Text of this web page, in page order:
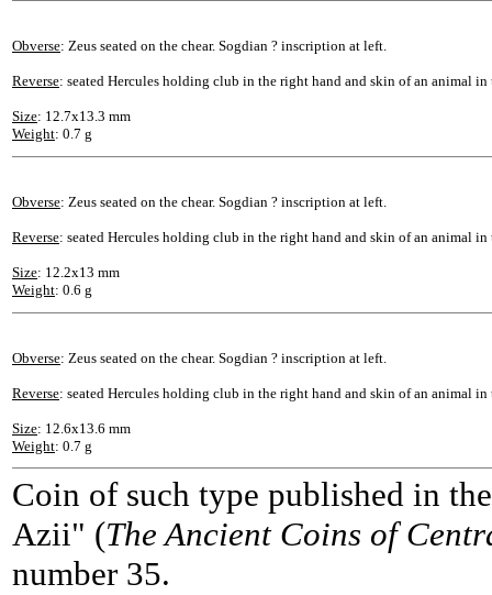
Obverse: Zeus seated on the chear. Sogdian ? inscription at left.
Reverse: seated Hercules holding club in the right hand and skin of an animal
Size: 12.7x13.3 mm
Weight: 0.7 g
Obverse: Zeus seated on the chear. Sogdian ? inscription at left.
Reverse: seated Hercules holding club in the right hand and skin of an animal
Size: 12.2x13 mm
Weight: 0.6 g
Obverse: Zeus seated on the chear. Sogdian ? inscription at left.
Reverse: seated Hercules holding club in the right hand and skin of an animal
Size: 12.6x13.6 mm
Weight: 0.7 g
Coin of such type published in
Azii" (The Ancient Coins of
number 35.